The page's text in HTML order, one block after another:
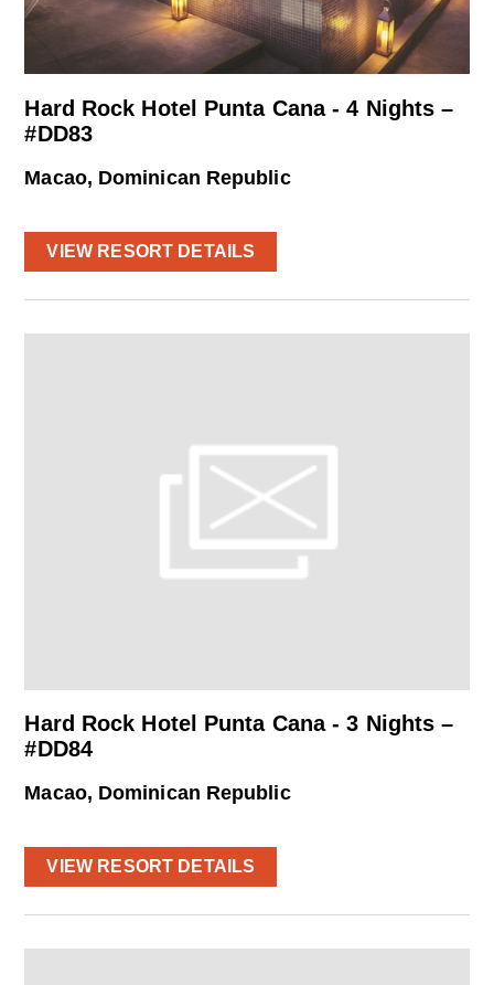
Hard Rock Hotel Punta Cana - 4 Nights –
#DD83
Macao, Dominican Republic
VIEW RESORT DETAILS
Hard Rock Hotel Punta Cana - 3 Nights –
#DD84
Macao, Dominican Republic
VIEW RESORT DETAILS